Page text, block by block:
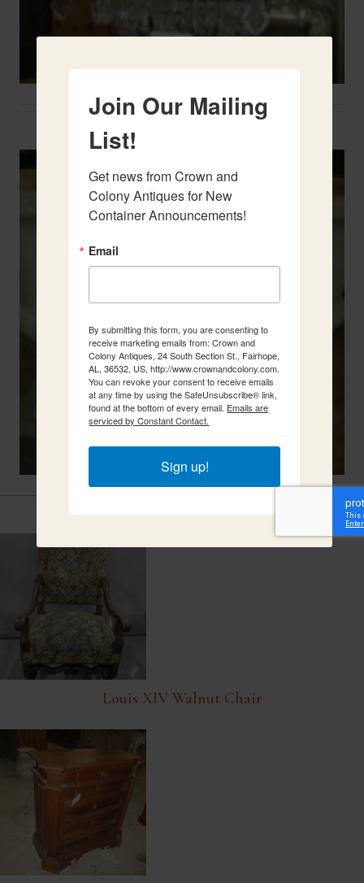
Related Items
Louis XIV Walnut Chair
Join Our Mailing
List!
Get news from Crown and
Colony Antiques for New
Container Announcements!
Email
By submitting this form, you are consenting to
receive marketing emails from: Crown and
Colony Antiques, 24 South Section St., Fairhope,
AL, 36532, US, http://www.crownandcolony.com.
You can revoke your consent to receive emails
at any time by using the SafeUnsubscribe® link,
found at the bottom of every email. Emails are
serviced by Constant Contact.
Sign up!